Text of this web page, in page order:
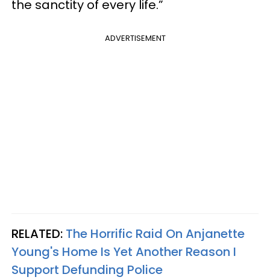
the sanctity of every life.”
ADVERTISEMENT
RELATED: The Horrific Raid On Anjanette
Young's Home Is Yet Another Reason I
Support Defunding Police